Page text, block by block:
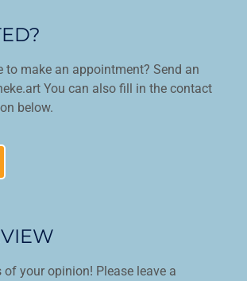
to make an appointment? Send an
You can also fill in the contact
below.
of your opinion! Please leave a